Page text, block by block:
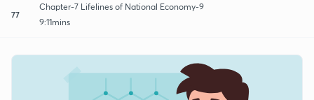
77
Chapter-7 Lifelines of National Economy-9
9:11mins